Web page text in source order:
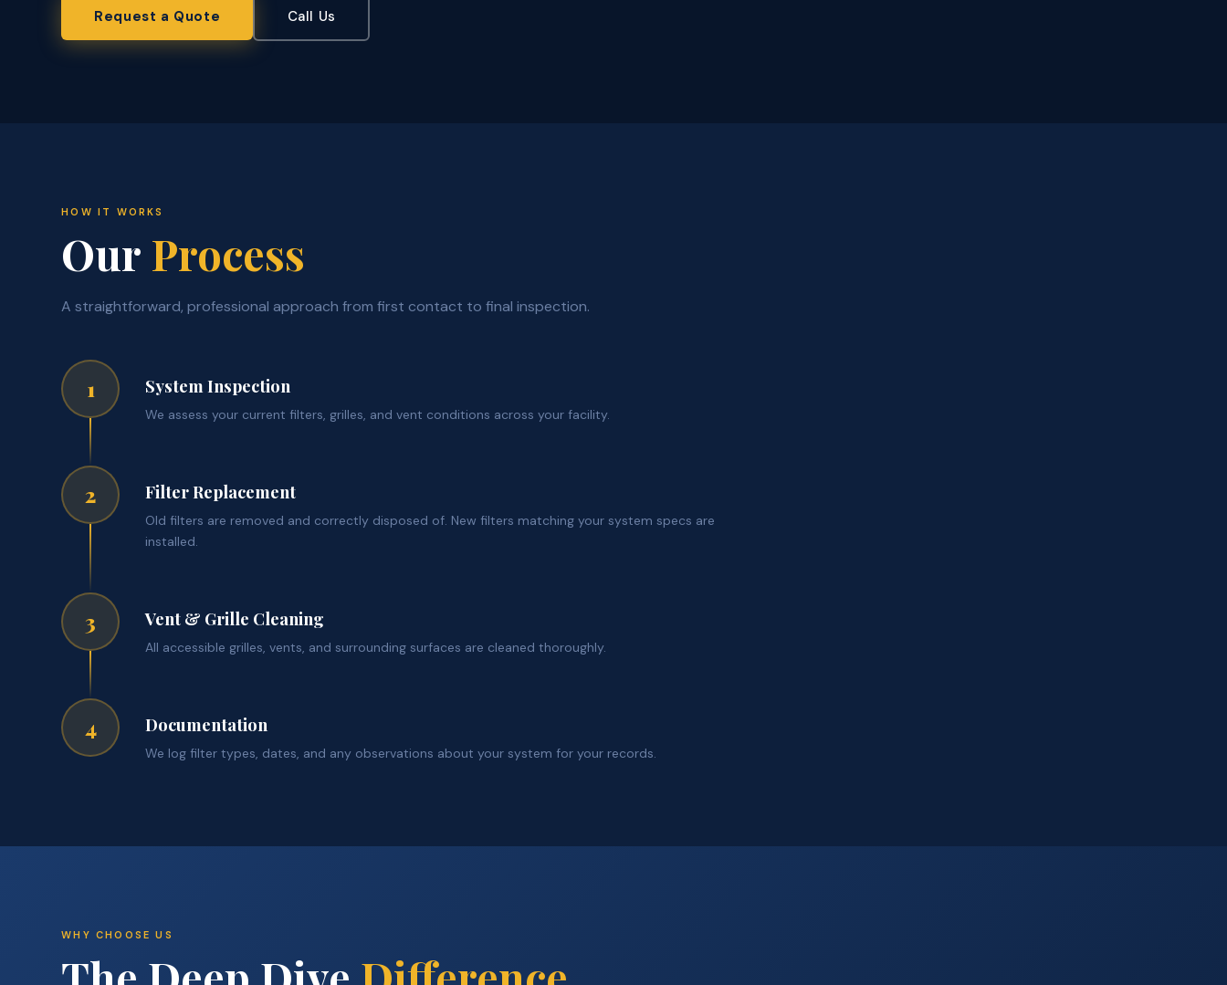
Request a Quote Call Us
HOW IT WORKS
Our Process
A straightforward, professional approach from first contact to final inspection.
1 System Inspection
We assess your current filters, grilles, and vent conditions across your facility.
2 Filter Replacement
Old filters are removed and correctly disposed of. New filters matching your system specs are
installed.
3 Vent & Grille Cleaning
All accessible grilles, vents, and surrounding surfaces are cleaned thoroughly.
4 Documentation
We log filter types, dates, and any observations about your system for your records.
WHY CHOOSE US